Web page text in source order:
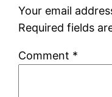
Your email
Required fields
Comment *